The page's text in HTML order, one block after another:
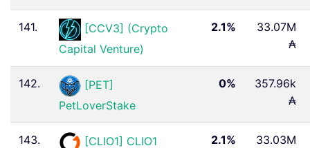
141.
[CCV3] (Crypto
Capital Venture)
2.1%
33.07M
₳
142.
[PET]
PetLoverStake
0%
357.96k
₳
143. [CLIO1] CLIO1 2.1%
33.03M